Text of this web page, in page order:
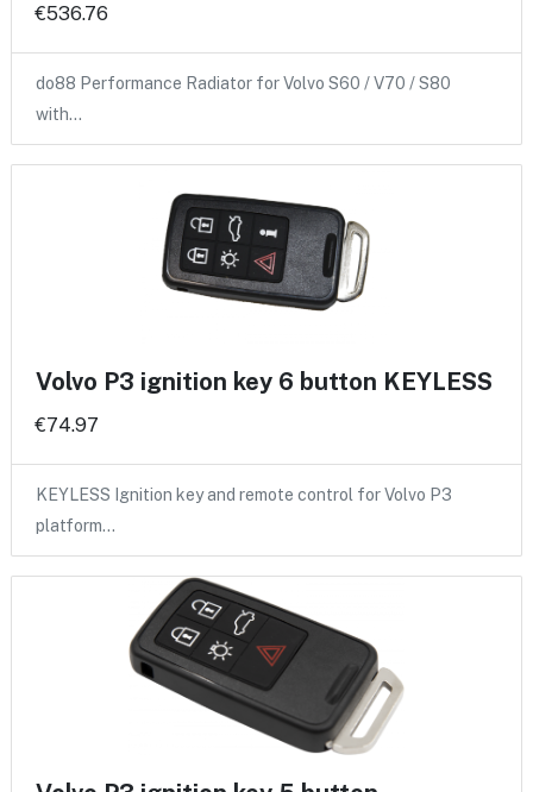
€536.76
do88 Performance Radiator for Volvo S60 / V70 / S80
with…
Volvo P3 ignition key 6 button KEYLESS
€74.97
KEYLESS Ignition key and remote control for Volvo P3
platform…